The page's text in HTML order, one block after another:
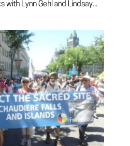
with Lynn Gehl and Lindsay...